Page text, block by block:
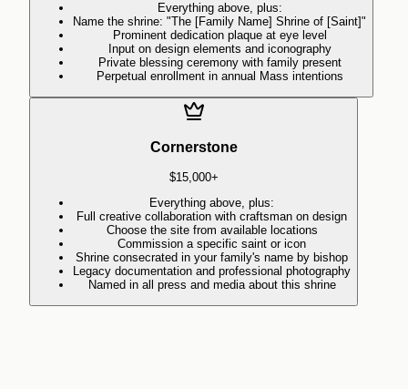
Everything above, plus:
Name the shrine: "The [Family Name] Shrine of [Saint]"
Prominent dedication plaque at eye level
Input on design elements and iconography
Private blessing ceremony with family present
Perpetual enrollment in annual Mass intentions
Cornerstone
$15,000+
Everything above, plus:
Full creative collaboration with craftsman on design
Choose the site from available locations
Commission a specific saint or icon
Shrine consecrated in your family's name by bishop
Legacy documentation and professional photography
Named in all press and media about this shrine